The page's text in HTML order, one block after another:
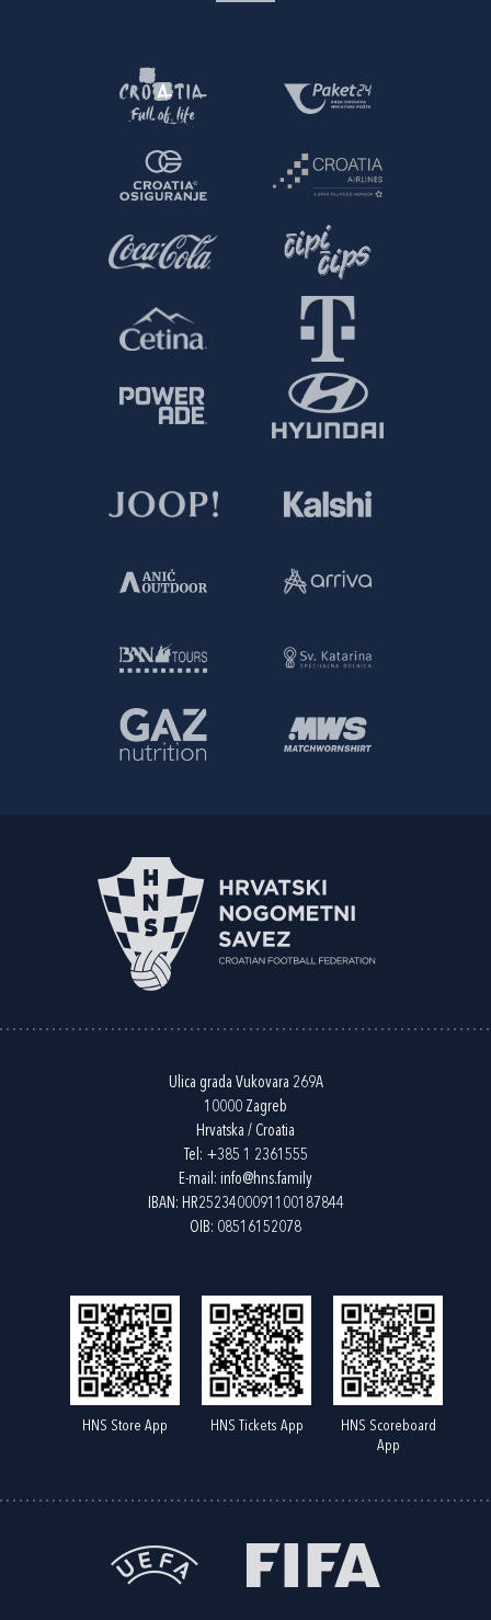
Ulica grada Vukovara 269A
10000 Zagreb
Hrvatska / Croatia
Tel: +385 1 2361555
E-mail: info@hns.family
IBAN: HR2523400091100187844
OIB: 08516152078
HNS Store App HNS Tickets App
HNS Scoreboard
App